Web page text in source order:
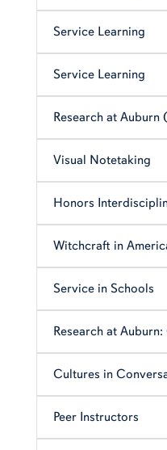
Service Learning
Service Learning
Research at Auburn
Visual Notetaking
Honors
Witchcraft in
Service in Schools
Research at
Cultures in
Peer Instructors